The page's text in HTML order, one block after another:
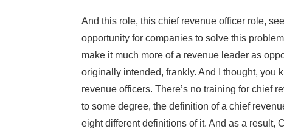
And this role, this chief revenue officer role,
opportunity for companies to solve this
make it much more of a revenue leader as
originally intended, frankly. And I thought, you
revenue officers. There’s no training for chief
to some degree, the definition of a chief
eight different definitions of it. And as a result,